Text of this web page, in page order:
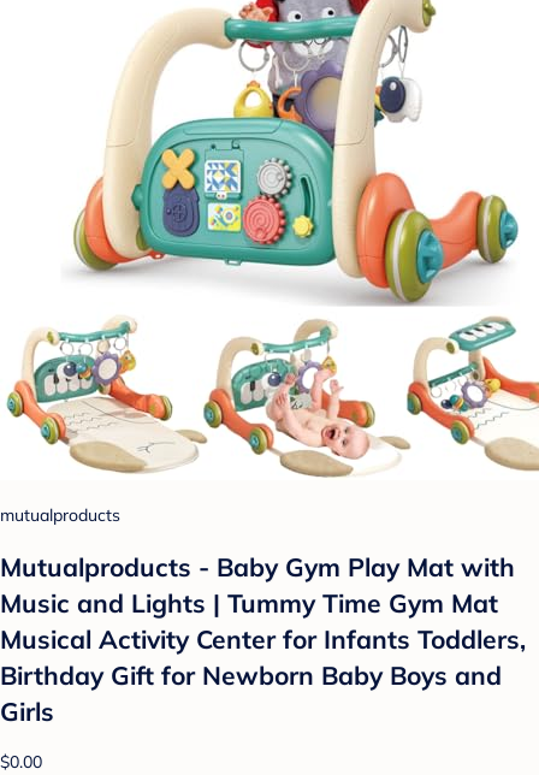
mutualproducts
Mutualproducts - Baby Gym Play Mat with
Music and Lights | Tummy Time Gym Mat
Musical Activity Center for Infants Toddlers,
Birthday Gift for Newborn Baby Boys and
Girls
$0.00